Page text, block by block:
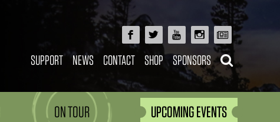
SUPPORT NEWS CONTACT SHOP SPONSORS
ON TOUR UPCOMING EVENTS